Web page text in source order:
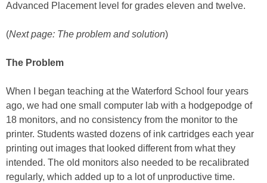
Advanced Placement level for grades eleven and twelve.
(Next page: The problem and solution)
The Problem
When I began teaching at the Waterford School four years
ago, we had one small computer lab with a hodgepodge of
18 monitors, and no consistency from the monitor to the
printer. Students wasted dozens of ink cartridges each year
printing out images that looked different from what they
intended. The old monitors also needed to be recalibrated
regularly, which added up to a lot of unproductive time.